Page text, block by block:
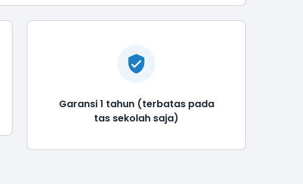
Garansi 1 tahun (terbatas pada
tas sekolah saja)